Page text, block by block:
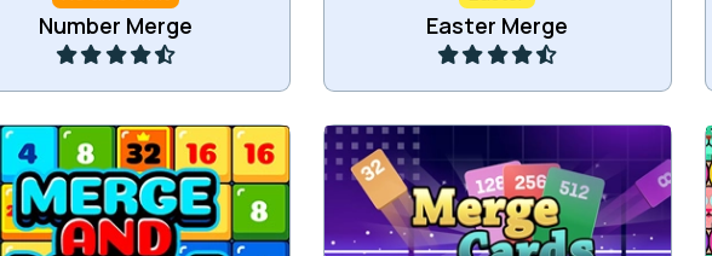
Number Merge
Play Easter Merge
Play
Merge and double tiles. Merge cards into higher values.